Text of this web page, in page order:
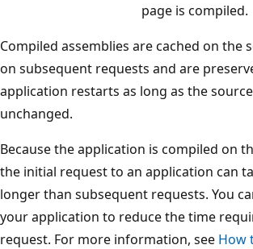
page is compiled.
Compiled assemblies are cached on the
on subsequent requests and are
application restarts as long as the
unchanged.
Because the application is compiled on
the initial request to an application can
longer than subsequent requests. You
your application to reduce the time
request. For more information, see How